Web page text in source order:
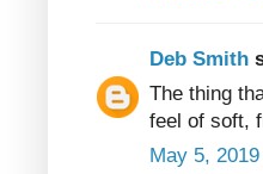
Deb Smith
The thing
feel of soft,
May 5,